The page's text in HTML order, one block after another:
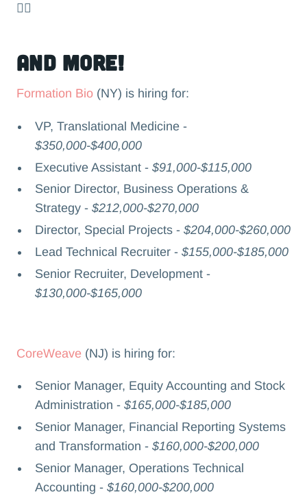
👉🏻
and more!
Formation Bio(NY) is hiring for:
VP, Translational Medicine -
$350,000-$400,000
Executive Assistant -$91,000-$115,000
Senior Director, Business Operations &
Strategy -$212,000-$270,000
Director, Special Projects -$204,000-$260,000
Lead Technical Recruiter - $155,000-$185,000
Senior Recruiter, Development -
$130,000-$165,000
CoreWeave (NJ) is hiring for:
Senior Manager, Equity Accounting and Stock
Administration -$165,000-$185,000
Senior Manager, Financial Reporting Systems
and Transformation -$160,000-$200,000
Senior Manager, Operations Technical
Accounting -$160,000-$200,000